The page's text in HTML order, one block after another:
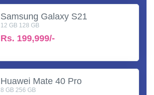
Samsung Galaxy S21
12 GB 128 GB
Rs. 199,999/-
Huawei Mate 40 Pro
8 GB 256 GB